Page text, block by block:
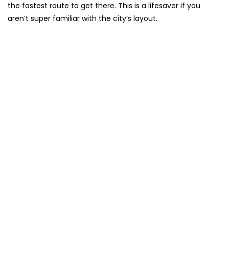
the fastest route to get there. This is a lifesaver if you
aren’t super familiar with the city’s layout.